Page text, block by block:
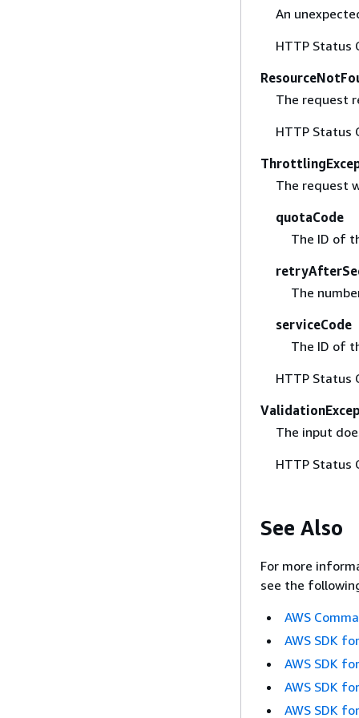
An
HTTP Status
The request
HTTP Status
The request
quotaCode
The ID of
The
serviceCode
The ID of
HTTP Status
The input
HTTP Status
See Also
For more
see the
AWS
AWS SDK
AWS SDK
AWS SDK
AWS SDK